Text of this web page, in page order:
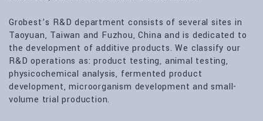
Grobest’s R&D department consists of several sites in
Taoyuan, Taiwan and Fuzhou, China and is dedicated to
the development of additive products. We classify our
R&D operations as: product testing, animal testing,
physicochemical analysis, fermented product
development, microorganism development and small-
volume trial production.